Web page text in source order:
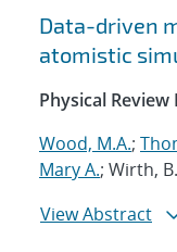
Data-driven
atomistic
Physical Review
Wood, M.A.;
Mary A.; Wirth,
View Abstract